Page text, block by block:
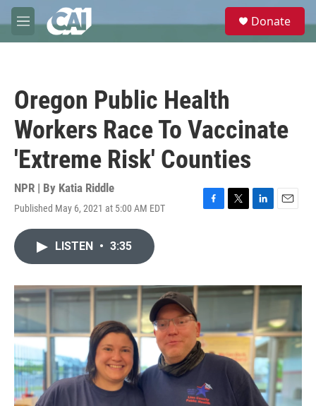
Skip to main content
M
e
e
Donate
Oregon Public Health
Workers Race To Vaccinate
'Extreme Risk' Counties
NPR | By Katia Riddle
Published May 6, 2021 at 5:00 AM EDT
F
o
k
T
r
L
I
n
E
LISTEN • 3:35